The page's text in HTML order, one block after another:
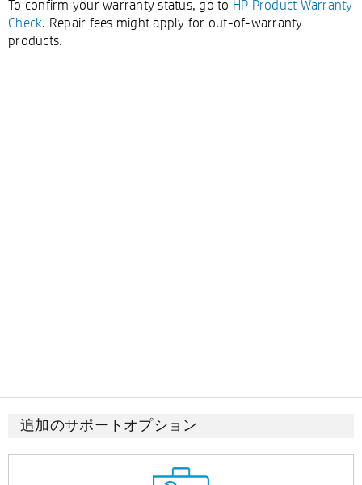
To confirm your warranty status, go to HP Product Warranty
Check. Repair fees might apply for out-of-warranty
products.
追加のサポートオプション